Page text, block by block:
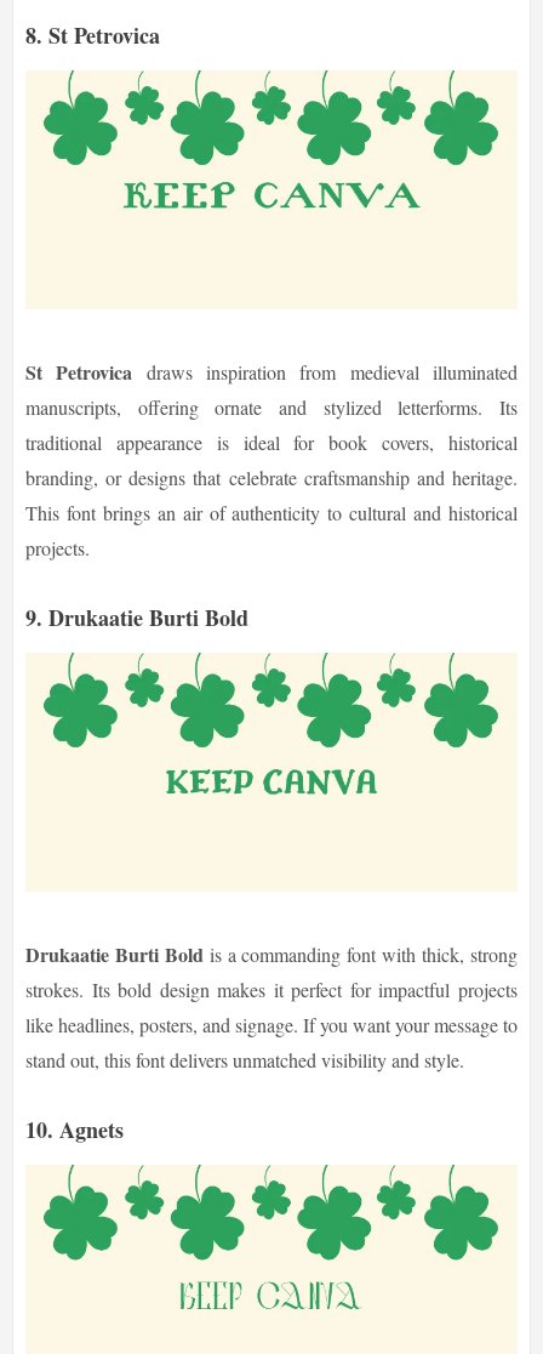
8. St Petrovica
St Petrovica draws inspiration from medieval illuminated
manuscripts, offering ornate and stylized letterforms. Its
traditional appearance is ideal for book covers, historical
branding, or designs that celebrate craftsmanship and heritage.
This font brings an air of authenticity to cultural and historical
projects.
9. Drukaatie Burti Bold
Drukaatie Burti Boldis a commanding font with thick, strong
strokes. Its bold design makes it perfect for impactful projects
like headlines, posters, and signage. If you want your message to
stand out, this font delivers unmatched visibility and style.
10. Agnets